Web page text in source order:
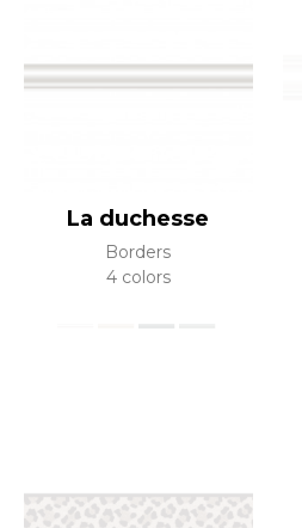
La duchesse
Borders
4 colors